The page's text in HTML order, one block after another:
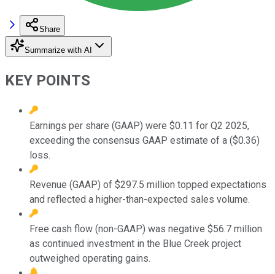
Share
Summarize with AI
KEY POINTS
Earnings per share (GAAP) were $0.11 for Q2 2025,
exceeding the consensus GAAP estimate of a ($0.36)
loss.
Revenue (GAAP) of $297.5 million topped expectations
and reflected a higher-than-expected sales volume.
Free cash flow (non-GAAP) was negative $56.7 million
as continued investment in the Blue Creek project
outweighed operating gains.